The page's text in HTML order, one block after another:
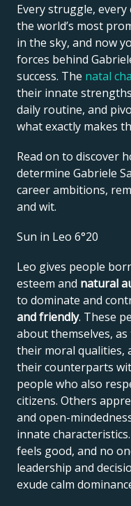
Every struggle, every
the world’s most
in the sky, and now
forces behind
success. The natal
their innate
daily routine, and
what exactly makes
Read on to discover
determine Gabriele
career ambitions,
and wit.
Sun in Leo 6°20
Leo gives people
esteem and natural
to dominate and
and friendly. These
about themselves, as
their moral qualities,
their counterparts
people who also
citizens. Others
and open-
innate
feels good, and no
leadership and
exude calm